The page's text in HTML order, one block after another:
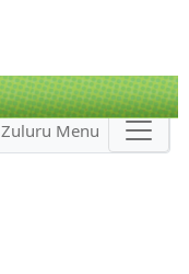
Zuluru Menu